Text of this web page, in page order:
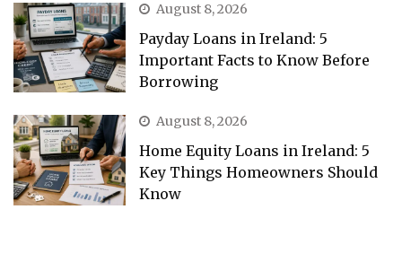
August 8, 2026
Payday Loans in Ireland: 5
Important Facts to Know Before
Borrowing
August 8, 2026
Home Equity Loans in Ireland: 5
Key Things Homeowners Should
Know